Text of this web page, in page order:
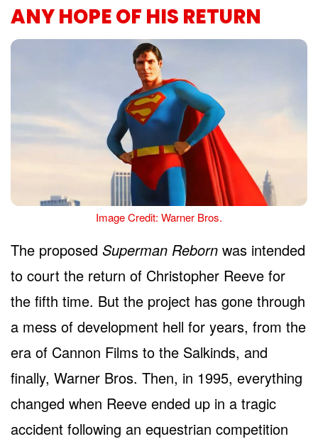
ANY HOPE OF HIS RETURN
Image Credit: Warner Bros.
The proposed Superman Reborn was intended
to court the return of Christopher Reeve for
the fifth time. But the project has gone through
a mess of development hell for years, from the
era of Cannon Films to the Salkinds, and
finally, Warner Bros. Then, in 1995, everything
changed when Reeve ended up in a tragic
accident following an equestrian competition